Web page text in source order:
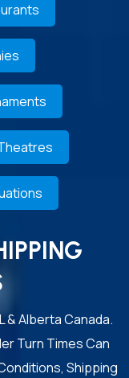
& Alberta Canada.
Turn Times Can
Shipping